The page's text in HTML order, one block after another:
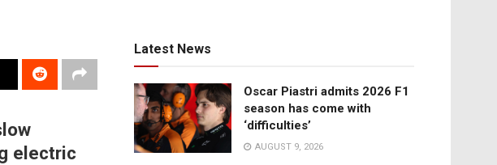
electric
Latest News
Oscar Piastri admits 2026 F1
season has come with
‘difficulties’
AUGUST 9, 2026